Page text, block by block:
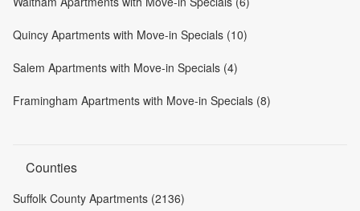
Quincy Apartments with Move-in Specials (10)
Salem Apartments with Move-in Specials (4)
Framingham Apartments with Move-in Specials (8)
Counties
Suffolk County Apartments (2136)